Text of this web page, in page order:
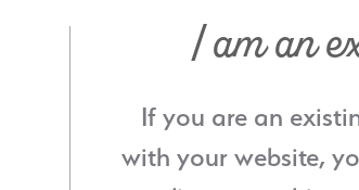
I am an
If you are an
with your website,